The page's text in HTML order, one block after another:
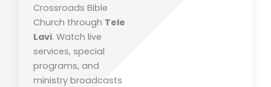
Crossroads Bible
Church through Tele
Lavi. Watch live
services, special
programs, and
ministry broadcasts